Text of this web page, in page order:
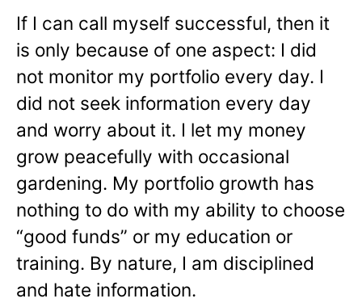
If I can call myself successful, then it
is only because of one aspect: I did
not monitor my portfolio every day. I
did not seek information every day
and worry about it. I let my money
grow peacefully with occasional
gardening. My portfolio growth has
nothing to do with my ability to choose
“good funds” or my education or
training. By nature, I am disciplined
and hate information.